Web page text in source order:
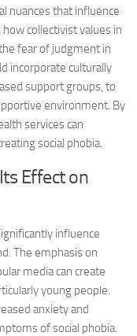
nuances that influence
collectivist values in
fear of judgment in
incorporate culturally
support groups, to
environment. By
services can
social phobia.
Effect on
influence
The emphasis on
media can create
young people.
anxiety and
of social phobia.